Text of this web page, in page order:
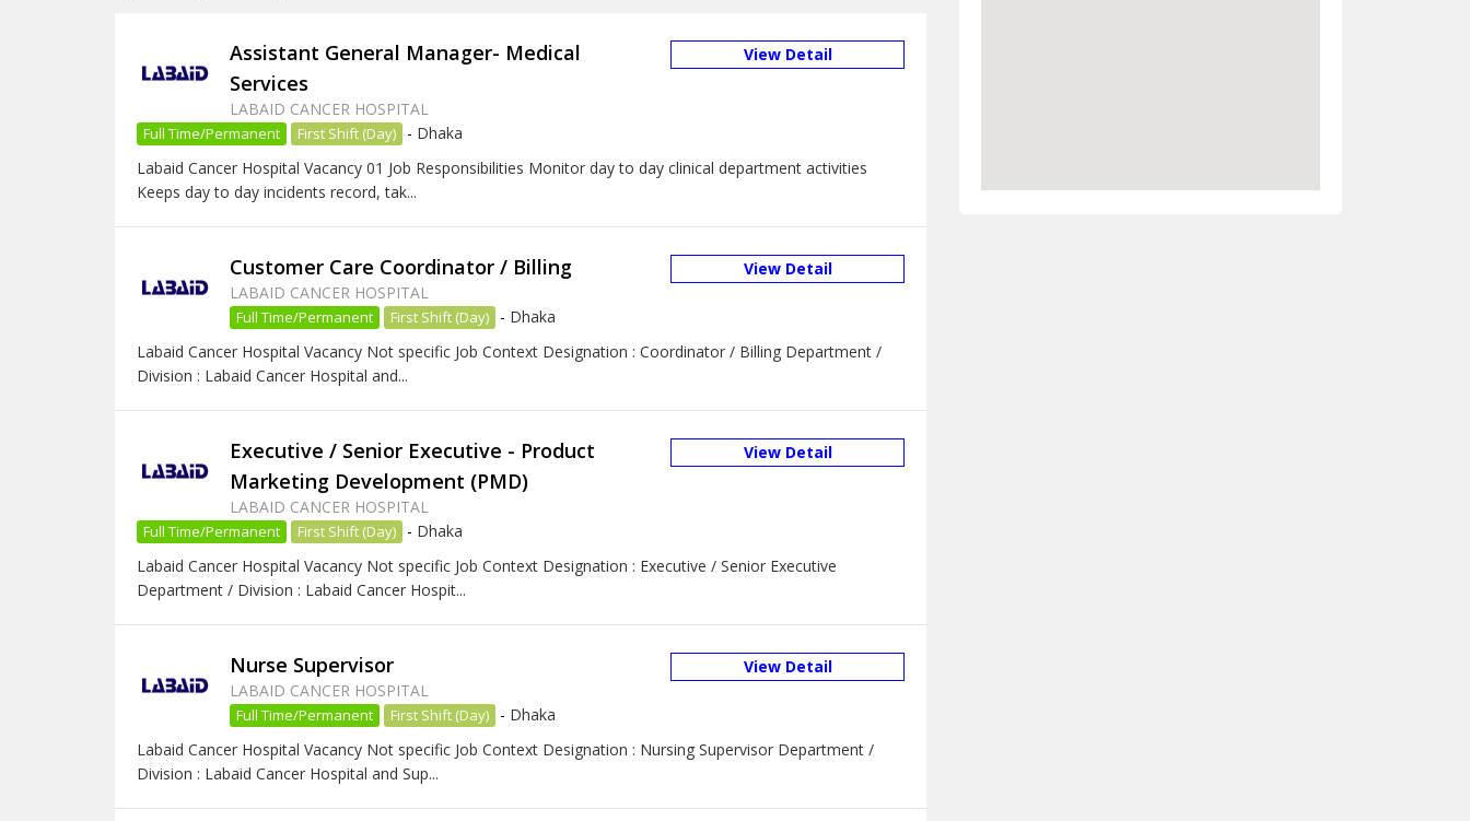
Assistant General Manager- Medical
Services
LABAID CANCER HOSPITAL
Full Time/Permanent First Shift (Day) - Dhaka
View Detail
Labaid Cancer Hospital Vacancy 01 Job Responsibilities Monitor day to day clinical department activities
Keeps day to day incidents record, tak...
Customer Care Coordinator / Billing
LABAID CANCER HOSPITAL
Full Time/Permanent First Shift (Day) - Dhaka
View Detail
Labaid Cancer Hospital Vacancy Not specific Job Context Designation : Coordinator / Billing Department /
Division : Labaid Cancer Hospital and...
Executive / Senior Executive - Product
Marketing Development (PMD)
LABAID CANCER HOSPITAL
Full Time/Permanent First Shift (Day) - Dhaka
View Detail
Labaid Cancer Hospital Vacancy Not specific Job Context Designation : Executive / Senior Executive
Department / Division : Labaid Cancer Hospit...
Nurse Supervisor
LABAID CANCER HOSPITAL
Full Time/Permanent First Shift (Day) - Dhaka
View Detail
Labaid Cancer Hospital Vacancy Not specific Job Context Designation : Nursing Supervisor Department /
Division : Labaid Cancer Hospital and Sup...